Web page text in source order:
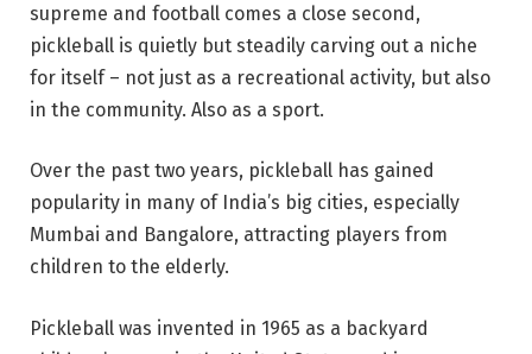
supreme and football comes a close second,
pickleball is quietly but steadily carving out a niche
for itself – not just as a recreational activity, but also
in the community. Also as a sport.
Over the past two years, pickleball has gained
popularity in many of India’s big cities, especially
Mumbai and Bangalore, attracting players from
children to the elderly.
Pickleball was invented in 1965 as a backyard